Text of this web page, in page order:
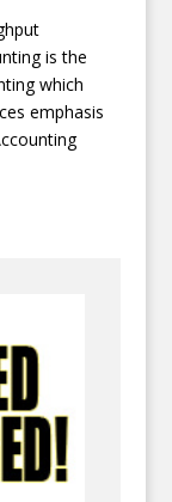
is the
which
emphasis